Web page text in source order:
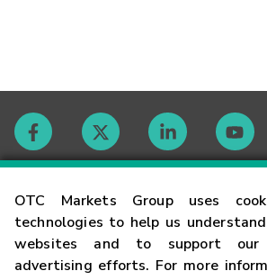
OTC Markets Group uses
technologies to help us
websites and to support our
advertising efforts. For more
Contact
Careers